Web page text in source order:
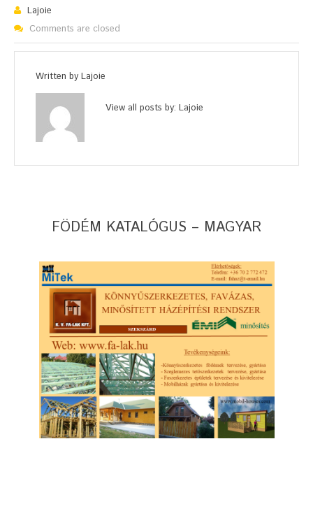
Lajoie
Comments are closed
Written by Lajoie
View all posts by: Lajoie
FÖDÉM KATALÓGUS – MAGYAR